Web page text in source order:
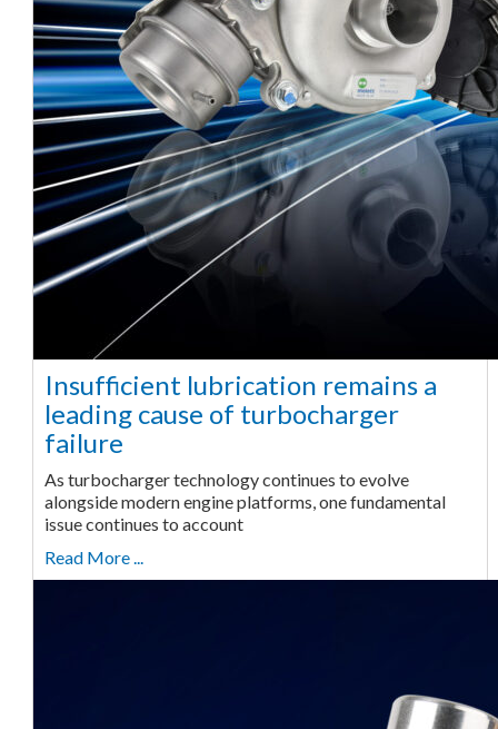
Insufficient lubrication remains a
leading cause of turbocharger
failure
As turbocharger technology continues to evolve
alongside modern engine platforms, one fundamental
issue continues to account
Read More ...